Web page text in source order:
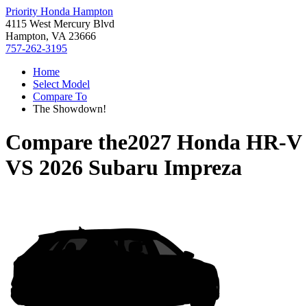
Priority Honda Hampton
4115 West Mercury Blvd
Hampton, VA 23666
757-262-3195
Home
Select Model
Compare To
The Showdown!
Compare the2027 Honda HR-V
VS 2026 Subaru Impreza